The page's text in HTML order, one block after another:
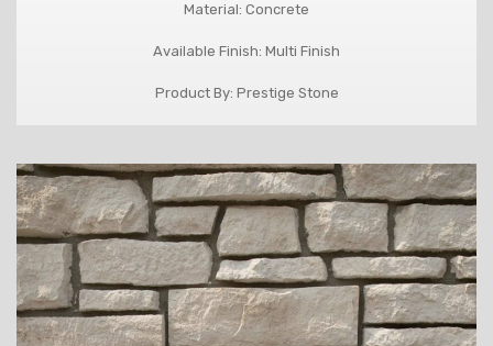
Material: Concrete
Available Finish: Multi Finish
Product By: Prestige Stone